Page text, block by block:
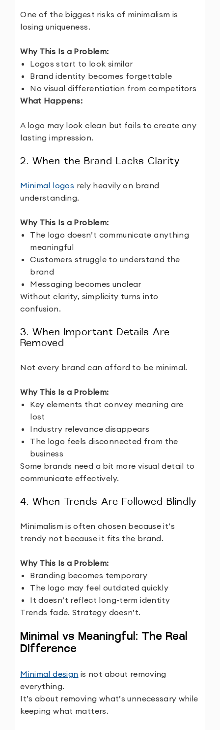
One of the biggest risks of minimalism is
losing uniqueness.
Why This Is a Problem:
Logos start to look similar
Brand identity becomes forgettable
No visual differentiation from competitors
What Happens:
A logo may look clean but fails to create any
lasting impression.
2. When the Brand Lacks Clarity
Minimal logos rely heavily on brand
understanding.
Why This Is a Problem:
The logo doesn’t communicate anything
meaningful
Customers struggle to understand the
brand
Messaging becomes unclear
Without clarity, simplicity turns into
confusion.
3. When Important Details Are
Removed
Not every brand can afford to be minimal.
Why This Is a Problem:
Key elements that convey meaning are
lost
Industry relevance disappears
The logo feels disconnected from the
business
Some brands need a bit more visual detail to
communicate effectively.
4. When Trends Are Followed Blindly
Minimalism is often chosen because it’s
trendy not because it fits the brand.
Why This Is a Problem:
Branding becomes temporary
The logo may feel outdated quickly
It doesn’t reflect long-term identity
Trends fade. Strategy doesn’t.
Minimal vs Meaningful: The Real
Difference
Minimal design is not about removing
everything.
It’s about removing what’s unnecessary while
keeping what matters.